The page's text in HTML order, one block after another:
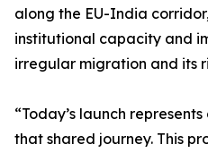
along the EU-India
institutional capacity and
irregular migration and its
“Today’s launch
that shared journey. This